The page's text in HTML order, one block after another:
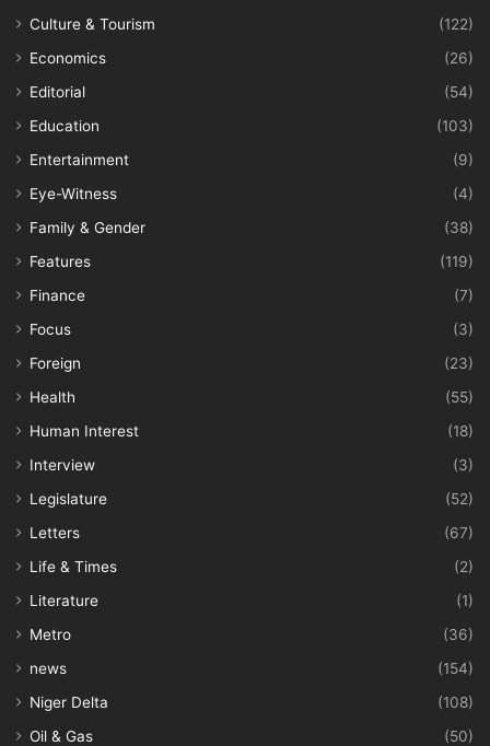
Culture & Tourism
(122)
Economics
(26)
Editorial
(54)
Education
(103)
Entertainment
(9)
Eye-Witness
(4)
Family & Gender
(38)
Features
(119)
Finance
(7)
Focus
(3)
Foreign
(23)
Health
(55)
Human Interest
(18)
Interview
(3)
Legislature
(52)
Letters
(67)
Life & Times
(2)
Literature
(1)
Metro
(36)
news
(154)
Niger Delta
(108)
Oil & Gas
(50)